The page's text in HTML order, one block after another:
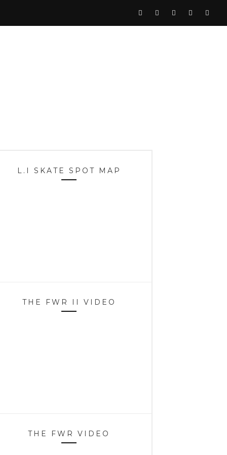
L.I SKATE SPOT MAP
THE FWR II VIDEO
THE FWR VIDEO